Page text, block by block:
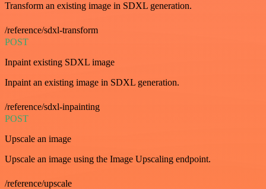
Transform an existing image in SDXL generation.
/reference/sdxl-transform
POST
Inpaint existing SDXL image
Inpaint an existing image in SDXL generation.
/reference/sdxl-inpainting
POST
Upscale an image
Upscale an image using the Image Upscaling endpoint.
/reference/upscale